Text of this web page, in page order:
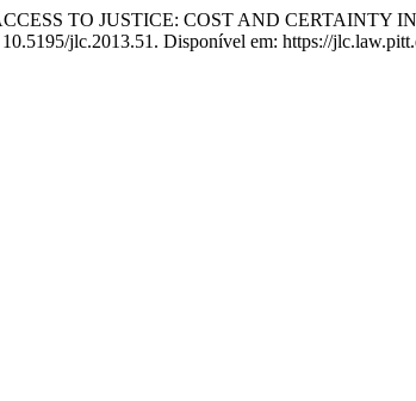
TO JUSTICE: COST AND
jlc.2013.51. Disponível em: https://